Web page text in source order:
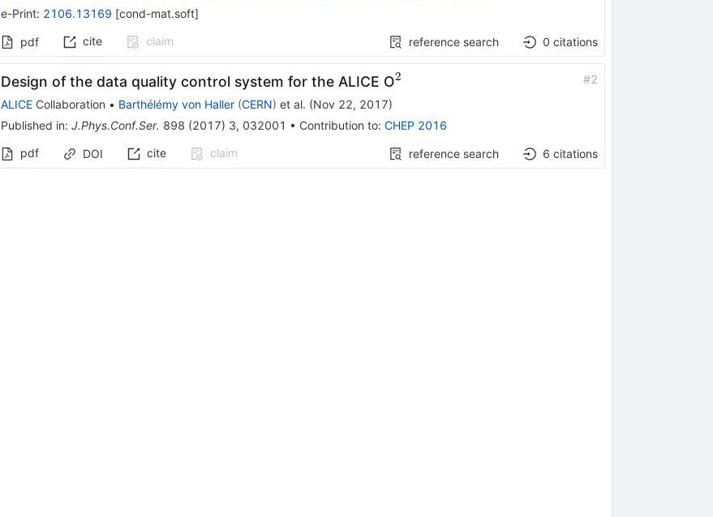
e-Print: 2106.13169 [cond-mat.soft]
pdf cite claim reference search 0 citations
Design of the data quality control system for the ALICE O^2
2 #2
ALICECollaboration • Barthélémy von Haller (CERN) et al. (Nov 22, 2017)
Published in: J.Phys.Conf.Ser. 898 (2017) 3, 032001 • Contribution to: CHEP 2016
pdf
DOI cite claim reference search 6 citations